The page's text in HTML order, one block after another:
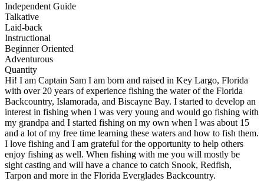
Independent Guide
Talkative
Laid-back
Instructional
Beginner Oriented
Adventurous
Quantity
Hi! I am Captain Sam I am born and raised in Key Largo, Florida
with over 20 years of experience fishing the water of the Florida
Backcountry, Islamorada, and Biscayne Bay. I started to develop an
interest in fishing when I was very young and would go fishing with
my grandpa and I started fishing on my own when I was about 15
and a lot of my free time learning these waters and how to fish them.
I love fishing and I am grateful for the opportunity to help others
enjoy fishing as well. When fishing with me you will mostly be
sight casting and will have a chance to catch Snook, Redfish,
Tarpon and more in the Florida Everglades Backcountry.